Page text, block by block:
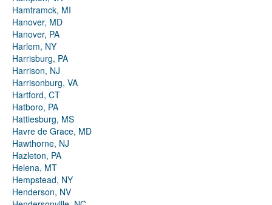
Hamtramck, MI
Hanover, MD
Hanover, PA
Harlem, NY
Harrisburg, PA
Harrison, NJ
Harrisonburg, VA
Hartford, CT
Hatboro, PA
Hattiesburg, MS
Havre de Grace, MD
Hawthorne, NJ
Hazleton, PA
Helena, MT
Hempstead, NY
Henderson, NV